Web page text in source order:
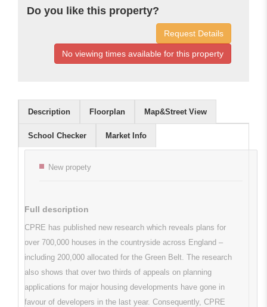
Do you like this property?
Request Details
No viewing times available for this property
Description Floorplan Map&Street View
School Checker Market Info
New propety
Full description
CPRE has published new research which reveals plans for
over 700,000 houses in the countryside across England –
including 200,000 allocated for the Green Belt. The research
also shows that over two thirds of appeals on planning
applications for major housing developments have gone in
favour of developers in the last year. Consequently, CPRE